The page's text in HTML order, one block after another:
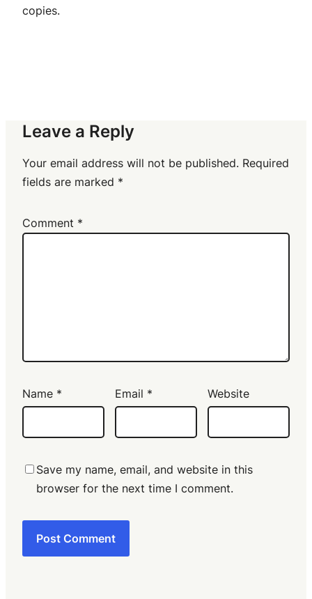
copies.
Leave a Reply
Your email address will not be published. Required
fields are marked *
Comment *
Name * Email * Website
Save my name, email, and website in this
browser for the next time I comment.